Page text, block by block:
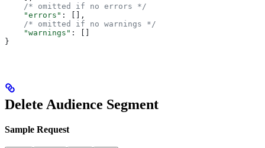
    /* omitted if no errors */
    "errors"
: [],
    /* omitted if no warnings */
    "warnings"
: []
}
Delete Audience Segment
Sample Request